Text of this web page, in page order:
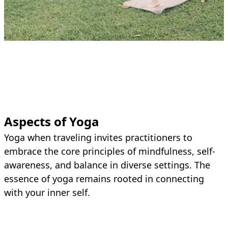
Aspects of Yoga
Yoga when traveling invites practitioners to
embrace the core principles of mindfulness, self-
awareness, and balance in diverse settings. The
essence of yoga remains rooted in connecting
with your inner self.